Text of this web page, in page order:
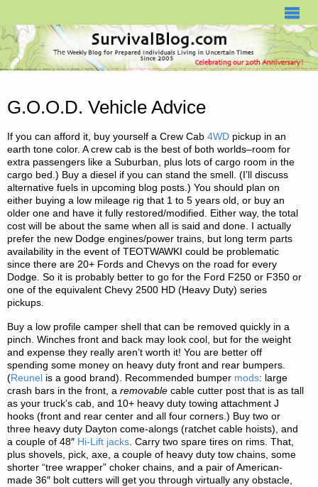
G.O.O.D. Vehicle Advice
If you can afford it, buy yourself a Crew Cab4WD pickup in an
earth tone color. A crew cab is the best of both worlds–room for
extra passengers like a Suburban, plus lots of cargo room in the
cargo bed.) Buy a diesel if you can stand the smell. (I’ll discuss
alternative fuels in upcoming blog posts.) You should plan on
either buying a low mileage rig that 1 to 5 years old, or buy an
older one and have it fully restored/modified. Either way, the total
cost will be about the same when all is said and done. I actually
prefer the new Dodge engines/power trains, but long term parts
availability in the event of TEOTWAWKI could be problematic
since there are 20+ Fords and Chevys on the road for every
Dodge. So it is probably better to go for the Ford F250 or F350 or
one of the equivalent Chevy 2500 HD (Heavy Duty) series
pickups.
Buy a low profile camper shell that can be removed quickly in a
pinch. Winches front and back may look cool, but for the weight
and expense they really aren’t worth it! You are better off
spending some money on heavy duty front and rear bumpers.
(Reunel is a good brand). Recommended bumper mods: large
crash bars in the front, aremovable cable cutter post that is as tall
as your truck’s cab, and 10+ heavy duty towing attachment J
hooks (front and rear center and all four corners.) Buy two or
three heavy duty Dayton come-alongs (ratchet cable hoists), and
a couple of 48″ Hi-Lift jacks. Carry two spare tires on rims. That,
plus shovels, pick, axe, a couple of heavy duty tow chains, some
shorter “tree wrapper” choker chains, and a pair of American-
made 36″ bolt cutters will get you through virtually any obstacle,